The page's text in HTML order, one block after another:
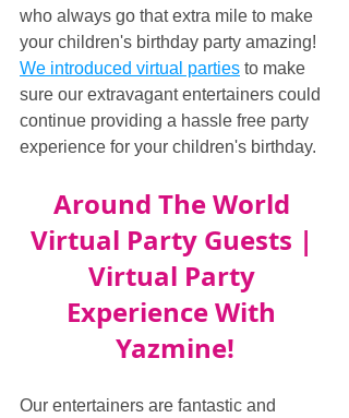
who always go that extra mile to make
your children's birthday party amazing!
We introduced virtual parties to make
sure our extravagant entertainers could
continue providing a hassle free party
experience for your children's birthday.
Around The World
Virtual Party Guests |
Virtual Party
Experience With
Yazmine!
Our entertainers are fantastic and